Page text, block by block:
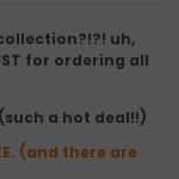
uh,
for ordering all
a hot deal!!)
(and there are